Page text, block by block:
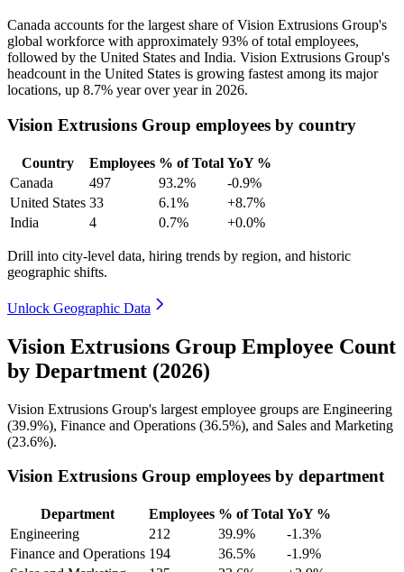
Canada accounts for the largest share of Vision Extrusions Group's
global workforce with approximately 93% of total employees,
followed by the United States and India. Vision Extrusions Group's
headcount in the United States is growing fastest among its major
locations, up 8.7% year over year in 2026.
Vision Extrusions Group employees by country
Country Employees % of Total YoY %
Canada
497 93.2%
-0.9%
United States 33 6.1%
+8.7%
India
4 0.7% +0.0%
Drill into city-level data, hiring trends by region, and historic
geographic shifts.
Unlock Geographic Data
Vision Extrusions Group Employee Count
by Department (2026)
Vision Extrusions Group's largest employee groups are Engineering
(39.9%), Finance and Operations (36.5%), and Sales and Marketing
(23.6%).
Vision Extrusions Group employees by department
Department Employees % of Total YoY %
Engineering
212 39.9%
-1.3%
Finance and Operations 194 36.5%
-1.9%